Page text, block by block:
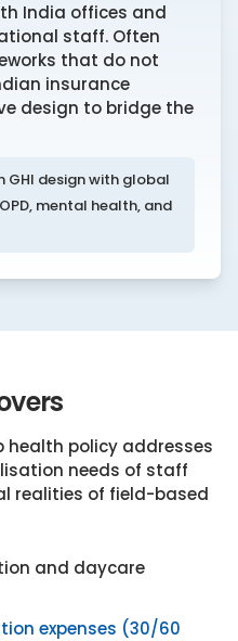
India offices and
staff. Often
that do not
insurance
design to bridge the
GHI design with global
mental health, and
health policy addresses
needs of staff
realities of field-based
and daycare
expenses (30/60